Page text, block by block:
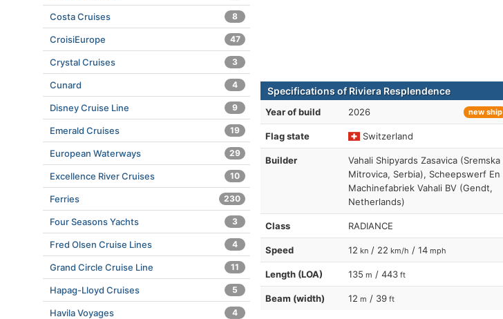
Specifications of Riviera Resplendence
Year of build 2026 new ship
Flag state Switzerland
Builder
Vahali Shipyards Zasavica (Sremska
Mitrovica, Serbia), Scheepswerf En
Machinefabriek Vahali BV (Gendt,
Netherlands)
Class RADIANCE
Speed 12 kn / 22 km/h / 14 mph
Length (LOA) 135 m / 443 ft
Beam (width) 12 m / 39 ft
Costa Cruises 8
CroisiEurope 47
Crystal Cruises 3
Cunard 4
Disney Cruise Line 9
Emerald Cruises 19
European Waterways 29
Excellence River Cruises 10
Ferries 230
Four Seasons Yachts 3
Fred Olsen Cruise Lines 4
Grand Circle Cruise Line 11
Hapag-Lloyd Cruises 5
Havila Voyages 4